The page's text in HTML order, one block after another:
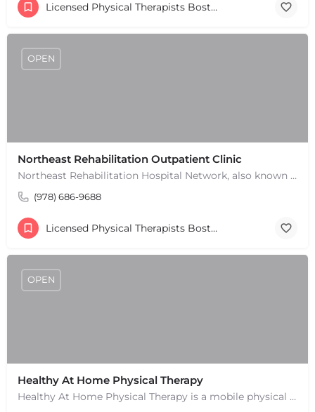
−
Licensed Physical Therapists Boston & MA
Northeast Rehabilitation Outpatient Clinic
Northeast Rehabilitation Hospital Network, also known as Northeast Rehab or NRHN, provides inpatient and…
(978) 686-9688
OPEN
Licensed Physical Therapists Boston & MA
Healthy At Home Physical Therapy
Healthy At Home Physical Therapy is a mobile physical therapy provider in the North Andover area. We provide…
OPEN